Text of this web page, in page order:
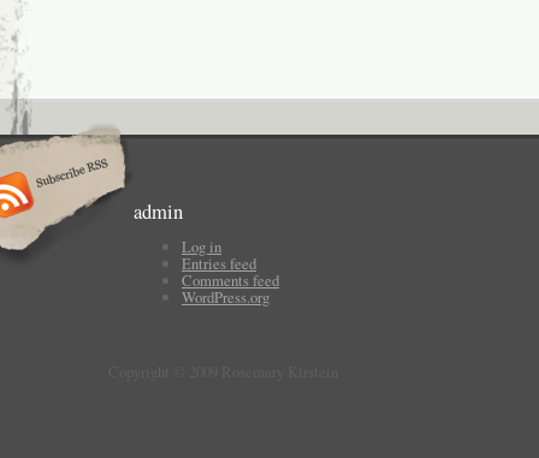
admin
Log in
Entries feed
Comments feed
WordPress.org